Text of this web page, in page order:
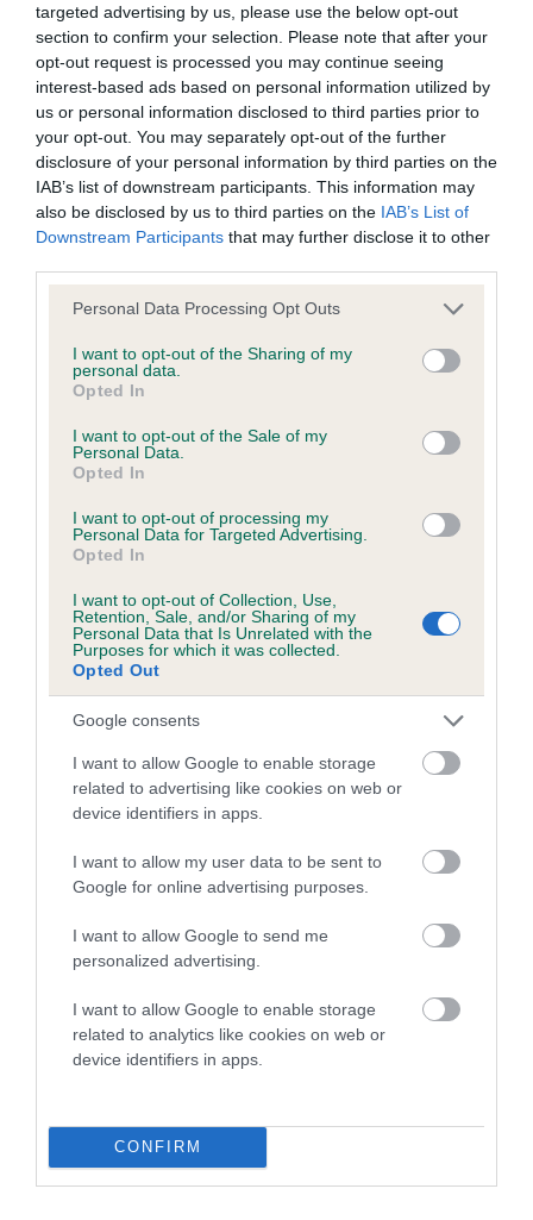
targeted advertising by us, please use the below opt-out
section to confirm your selection. Please note that after your
opt-out request is processed you may continue seeing
interest-based ads based on personal information utilized by
us or personal information disclosed to third parties prior to
your opt-out. You may separately opt-out of the further
disclosure of your personal information by third parties on the
IAB’s list of downstream participants. This information may
also be disclosed by us to third parties on the IAB’s List of
Downstream Participants that may further disclose it to other
Please note that this website/app uses one or more Google
not limited to your visit or usage behaviour. You may click to
grant or deny consent to Google and its third-party tags to
use your data for below specified purposes in below Google
consent section.
Personal Data Processing Opt Outs
I want to opt-out of the Sharing of my
personal data.
Opted In
I want to opt-out of the Sale of my
Personal Data.
Opted In
I want to opt-out of processing my
Personal Data for Targeted Advertising.
Opted In
I want to opt-out of Collection, Use,
Retention, Sale, and/or Sharing of my
Personal Data that Is Unrelated with the
Purposes for which it was collected.
Opted Out
Google consents
I want to allow Google to enable storage
related to advertising like cookies on web or
device identifiers in apps.
I want to allow my user data to be sent to
Google for online advertising purposes.
I want to allow Google to send me
personalized advertising.
I want to allow Google to enable storage
related to analytics like cookies on web or
device identifiers in apps.
CONFIRM
Screening schemes
Learn more about our latest health testing guidance in
ourHealth Standard. Some tests may be newly introduced
for this breed, and owners may still be completing them. As
recommendations evolve over time with scientific evidence,
some dogs may not yet fully meet current guidance if tests
have been newly introduced or reprioritised.
Our records indicate this health result is not recorded on
our system to meet The Kennel Club Health Standard.
obtained.
KC/VCS Cavalier King Charles Spaniel Heart Scheme -
No Record Held
Our records indicate this health result is not recorded on
our system to meet The Kennel Club Health Standard.
Please contact the owner to confirm if it has been
obtained.
Breed Watch
Category 2
Pedigree
SIRE